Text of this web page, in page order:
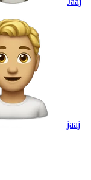
jaaj